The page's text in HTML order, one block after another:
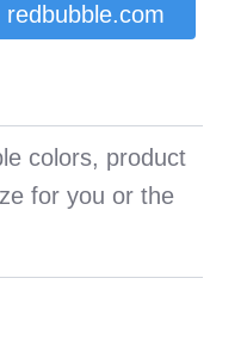
redbubble.com
colors, product
for you or the